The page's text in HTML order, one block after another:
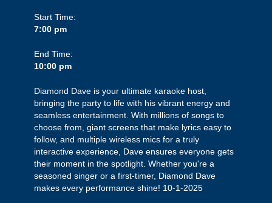
Start Time:
7:00 pm
End Time:
10:00 pm
Diamond Dave is your ultimate karaoke host,
bringing the party to life with his vibrant energy and
seamless entertainment. With millions of songs to
choose from, giant screens that make lyrics easy to
follow, and multiple wireless mics for a truly
interactive experience, Dave ensures everyone gets
their moment in the spotlight. Whether you're a
seasoned singer or a first-timer, Diamond Dave
makes every performance shine! 10-1-2025